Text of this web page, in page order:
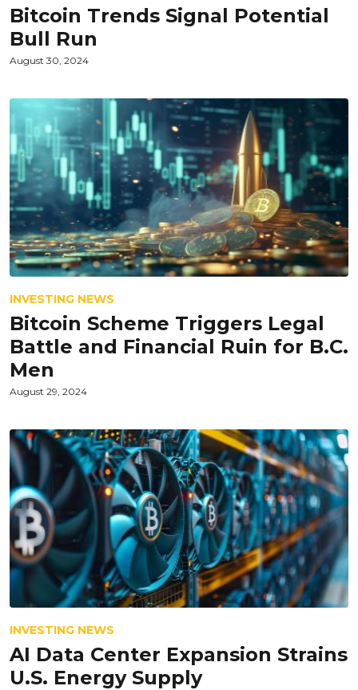
Bitcoin Trends Signal Potential
Bull Run
August 30, 2024
INVESTING NEWS
Bitcoin Scheme Triggers Legal
Battle and Financial Ruin for B.C.
Men
August 29, 2024
INVESTING NEWS
AI Data Center Expansion Strains
U.S. Energy Supply